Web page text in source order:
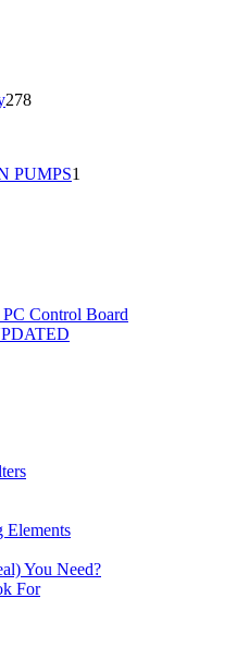
278
PUMPS1
Control Board
Elements
You Need?
For